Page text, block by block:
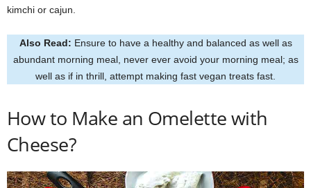
kimchi or cajun.
Also Read: Ensure to have a healthy and balanced as well as
abundant morning meal, never ever avoid your morning meal; as
well as if in thrill, attempt making fast vegan treats fast.
How to Make an Omelette with
Cheese?